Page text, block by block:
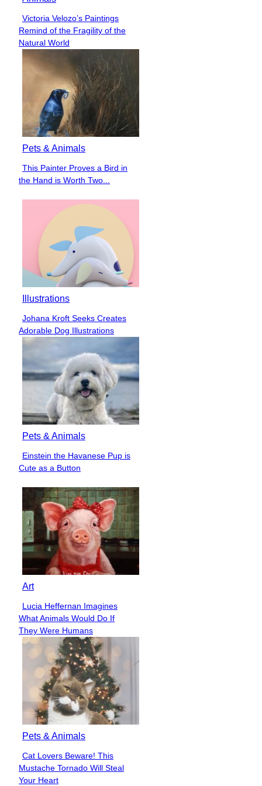
Section
Heading
Victoria Velozo’s Paintings
Remind of the Fragility of the
Natural World
Pets & Animals
Section
Heading
This Painter Proves a Bird in
the Hand is Worth Two...
Illustrations
Section
Heading
Johana Kroft Seeks Creates
Adorable Dog Illustrations
Pets & Animals
Section
Heading
Einstein the Havanese Pup is
Cute as a Button
Art
Section
Heading
Lucia Heffernan Imagines
What Animals Would Do If
They Were Humans
Pets & Animals
Section
Heading
Cat Lovers Beware! This
Mustache Tornado Will Steal
Your Heart